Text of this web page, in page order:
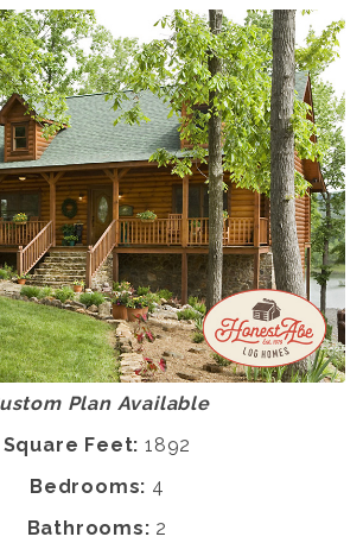
Plan Available
Square Feet: 1892
Bedrooms: 4
Bathrooms: 2